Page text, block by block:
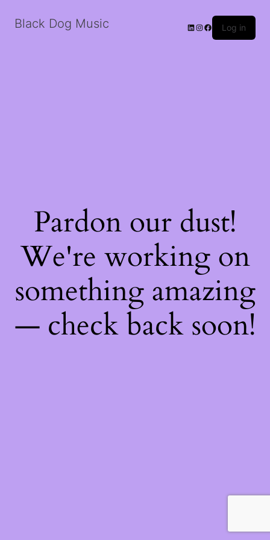
Black Dog Music LinkedIn
Instagram
Facebook
Log in
Pardon our dust!
We're working on
something amazing
— check back soon!